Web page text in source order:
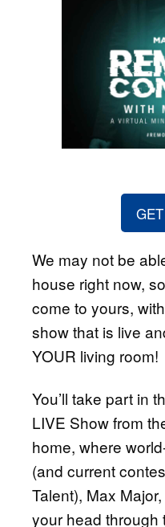
We may not be
house right now,
come to yours,
show that is live
YOUR living room!
You’ll take part in
LIVE Show from
home, where
(and current
Talent), Max
your head through